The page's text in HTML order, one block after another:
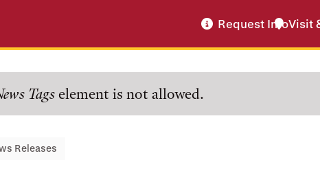
Request InfoVisit
Tags element is not allowed.
Releases